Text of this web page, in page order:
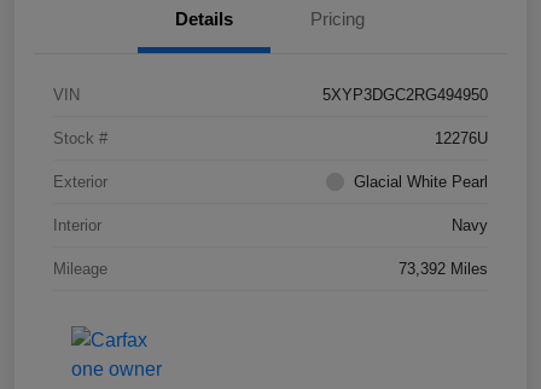
Details Pricing
VIN 5XYP3DGC2RG494950
Stock # 12276U
Exterior Glacial White Pearl
Interior Navy
Mileage 73,392 Miles